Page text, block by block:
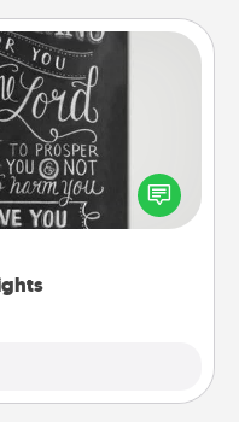
Sometimes people
in books that speak
a fun gift, find some